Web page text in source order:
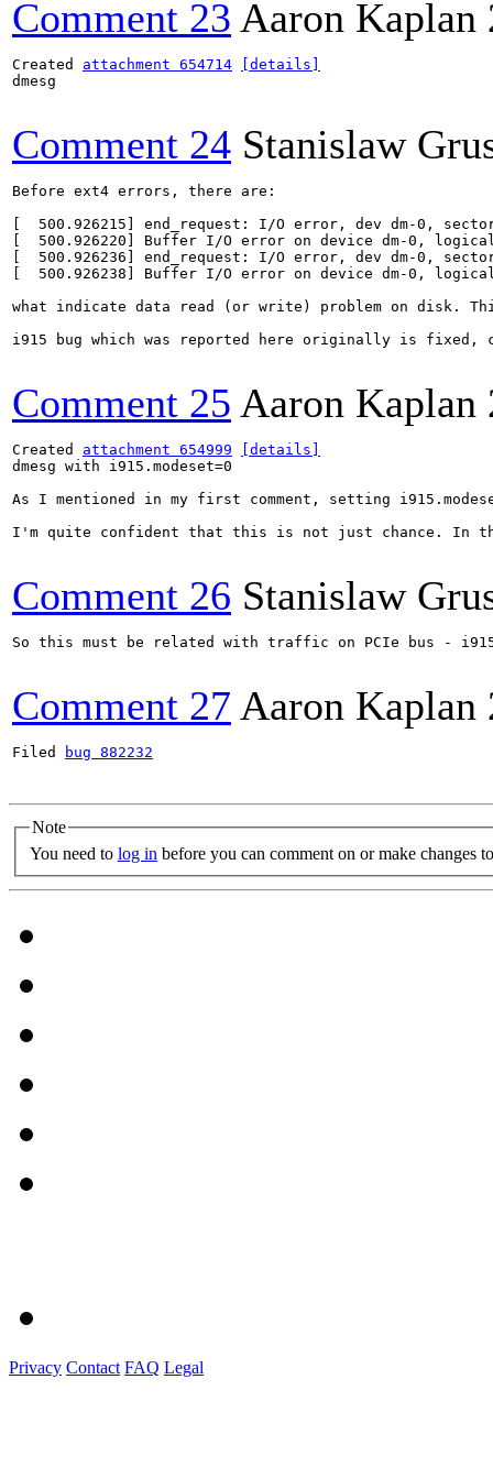
Comment 23 Aaron Kaplan
Created attachment 654714
[details]
dmesg
Comment 24 Stanislaw
Before ext4 errors, there are:
[  500.926215] end_request: I/O error, dev dm-0, sector
[  500.926220] Buffer I/O error on device dm-0, logical
[  500.926236] end_request: I/O error, dev dm-0, sector
[  500.926238] Buffer I/O error on device dm-0, logical
what indicate data read (or write) problem on disk.
i915 bug which was reported here originally is
Comment 25 Aaron Kaplan
Created attachment 654999
[details]
dmesg with i915.modeset=0
As I mentioned in my first comment, setting
I'm quite confident that this is not just chance. In the
Comment 26 Stanislaw
So this must be related with traffic on PCIe bus -
Comment 27 Aaron Kaplan
Filed bug 882232
Note
You need to log in before you can comment on or make changes
Privacy Contact FAQ Legal